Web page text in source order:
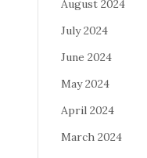
August 2024
July 2024
June 2024
May 2024
April 2024
March 2024